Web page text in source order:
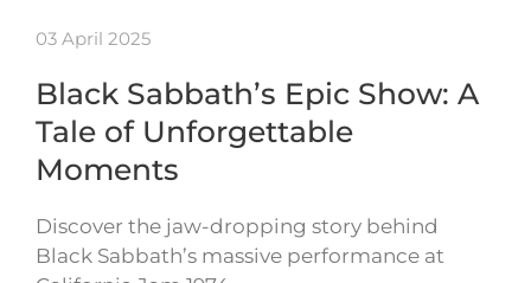
03 April 2025
Black Sabbath’s Epic Show: A
Tale of Unforgettable
Moments
Discover the jaw-dropping story behind
Black Sabbath’s massive performance at